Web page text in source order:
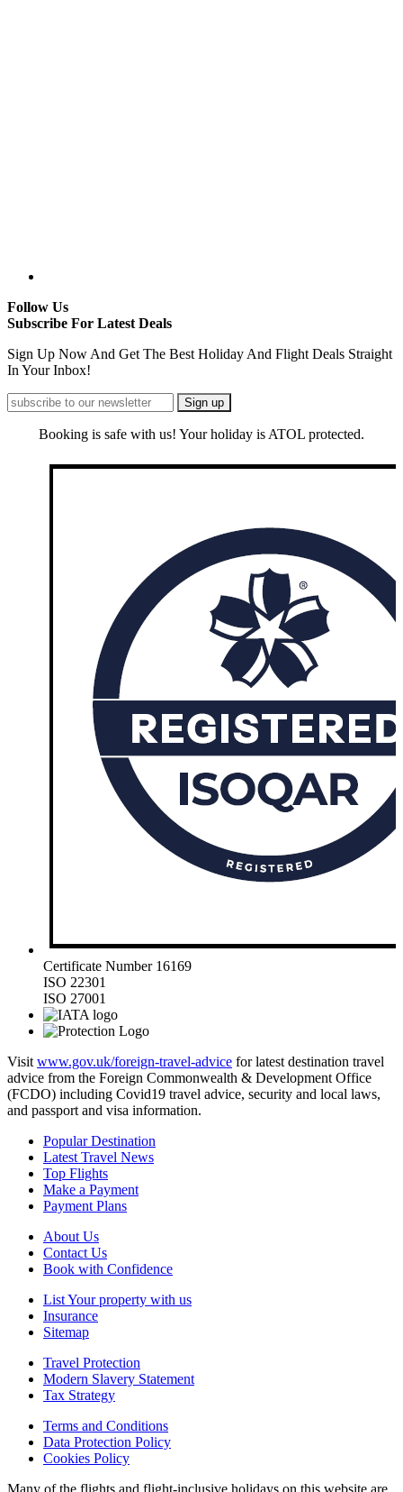
Follow Us
Subscribe For Latest Deals
Sign Up Now And Get The Best Holiday And Flight Deals Straight
In Your Inbox!
Booking is safe with us! Your holiday is ATOL protected.
Certificate Number 16169
ISO 22301
ISO 27001
Visit www.gov.uk/foreign-travel-advice for latest destination travel
advice from the Foreign Commonwealth & Development Office
(FCDO) including Covid19 travel advice, security and local laws,
and passport and visa information.
Popular Destination
Latest Travel News
Top Flights
Make a Payment
Payment Plans
About Us
Contact Us
Book with Confidence
List Your property with us
Insurance
Sitemap
Travel Protection
Modern Slavery Statement
Tax Strategy
Terms and Conditions
Data Protection Policy
Cookies Policy
Many of the flights and flight-inclusive holidays on this website are